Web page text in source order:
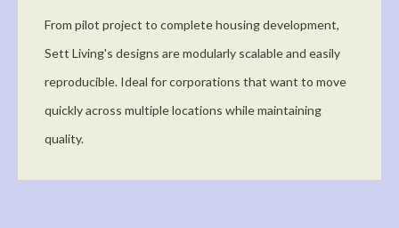
From pilot project to complete housing development,
Sett Living's designs are modularly scalable and easily
reproducible. Ideal for corporations that want to move
quickly across multiple locations while maintaining
quality.